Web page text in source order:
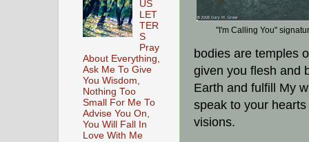
"I'm Calling You"
bodies are temples
given you flesh and
Earth and fulfill My
speak to your
visions.
US
LET
TER
S
Pray
About Everything,
Ask Me To Give
You Wisdom,
Nothing Too
Small For Me To
Advise You On,
You Will Fall In
Love With Me